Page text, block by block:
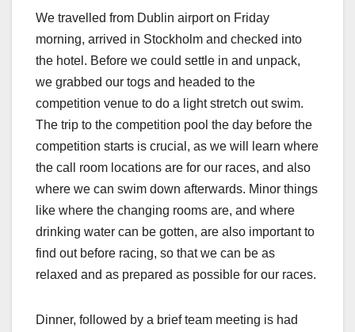
We travelled from Dublin airport on Friday
morning, arrived in Stockholm and checked into
the hotel. Before we could settle in and unpack,
we grabbed our togs and headed to the
competition venue to do a light stretch out swim.
The trip to the competition pool the day before the
competition starts is crucial, as we will learn where
the call room locations are for our races, and also
where we can swim down afterwards. Minor things
like where the changing rooms are, and where
drinking water can be gotten, are also important to
find out before racing, so that we can be as
relaxed and as prepared as possible for our races.
Dinner, followed by a brief team meeting is had